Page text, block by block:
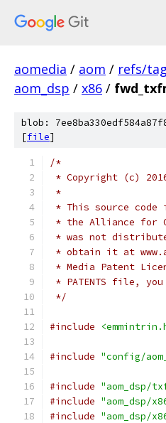
aomedia / aom / refs/
aom_dsp / x86 /
blob:
[file]
/*
* Copyright (c)
*
* This source code
* the Alliance for
* was not
* obtain it at
* Media Patent
* PATENTS file,
*/
#include
#include "config/
#include "aom_dsp/
#include "aom_dsp/
#include "aom_dsp/